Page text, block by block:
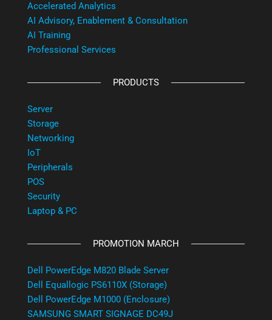
Accelerated Analytics
AI Advisory, Enablement & Consultation
AI Training
Professional Services
PRODUCTS
Server
Storage
Networking
IoT
Peripherals
POS
Security
Laptop & PC
PROMOTION MARCH
Dell PowerEdge M820 Blade Server
Dell Equallogic PS6110X (Storage)
Dell PowerEdge M1000 (Enclosure)
SAMSUNG SMART SIGNAGE DC49J